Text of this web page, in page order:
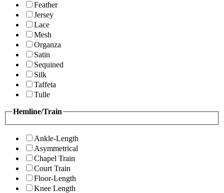
Feather
Jersey
Lace
Mesh
Organza
Satin
Sequined
Silk
Taffeta
Tulle
Hemline/Train
Ankle-Length
Asymmetrical
Chapel Train
Court Train
Floor-Length
Knee Length